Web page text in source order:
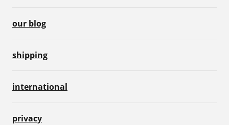
our blog
shipping
international
privacy